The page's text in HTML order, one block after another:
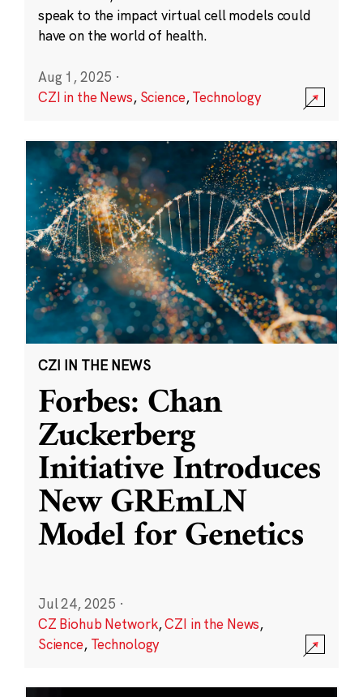
speak to the impact virtual cell models could
have on the world of health.
Aug 1, 2025 ·
CZI in the News, Science,Technology
CZI IN THE NEWS
Forbes: Chan
Zuckerberg
Initiative Introduces
New GREmLN
Model for Genetics
Jul 24, 2025 ·
CZ Biohub Network,CZI in the News,
Science, Technology